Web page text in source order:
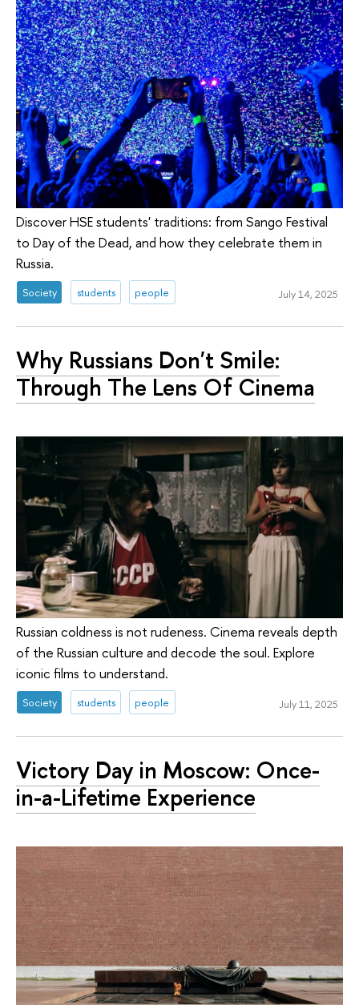
Discover HSE students' traditions: from Sango Festival
to Day of the Dead, and how they celebrate them in
Russia.
Society students people July 14, 2025
Why Russians Don't Smile:
Through The Lens Of Cinema
Russian coldness is not rudeness. Cinema reveals depth
of the Russian culture and decode the soul. Explore
iconic films to understand.
Society students people July 11, 2025
Victory Day in Moscow: Once-
in-a-Lifetime Experience